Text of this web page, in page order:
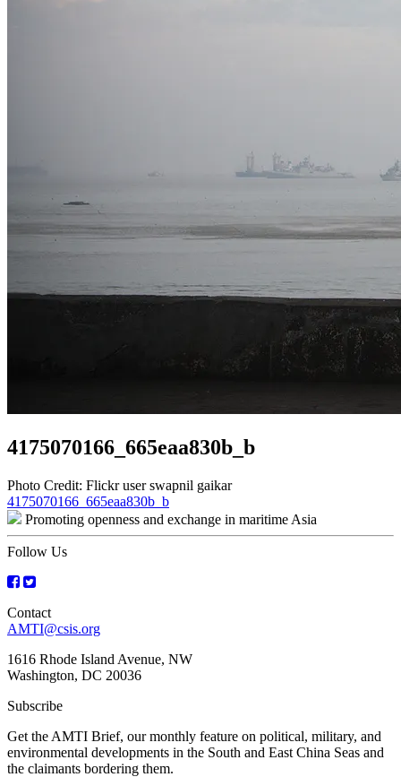
4175070166_665eaa830b_b
Photo Credit: Flickr user swapnil gaikar
Post
navigation
4175070166_665eaa830b_b
Promoting openness and exchange in maritime Asia
Follow Us
Contact
AMTI@csis.org
1616 Rhode Island Avenue, NW
Washington, DC 20036
Subscribe
Get the AMTI Brief, our monthly feature on political, military, and
environmental developments in the South and East China Seas and
the claimants bordering them.